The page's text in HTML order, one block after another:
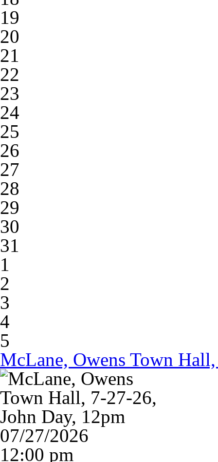
19
20
21
22
23
24
25
26
27
28
29
30
31
1
2
3
4
5
McLane, Owens Town
07/27/2026
12:00 pm